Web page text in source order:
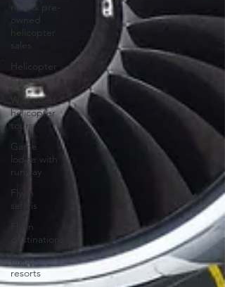
new & pre-
owned
helicopter
sales
Helicopter
tours
Wild coast
helicopter
tours
Game
lodge with
runway
Fly-in
safaris
Fly-in
destinations
Fly-in
resorts